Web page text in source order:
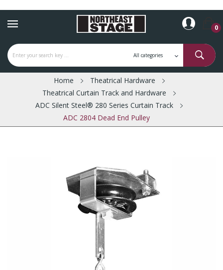
0
Home
Theatrical Hardware
Theatrical Curtain Track and Hardware
ADC Silent Steel® 280 Series Curtain Track
ADC 2804 Dead End Pulley